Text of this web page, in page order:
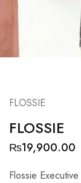
FLOSSIE
FLOSSIE
₨19,900.00
Flossie